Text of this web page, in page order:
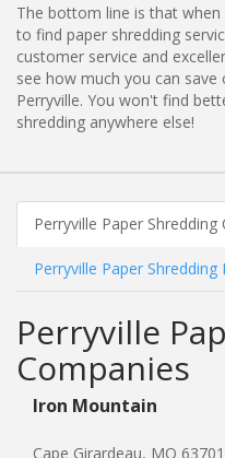
The bottom line is that when
to find paper shredding
customer service and
see how much you can save
Perryville. You won't find
shredding anywhere else!
Perryville Paper Shredding
Perryville Paper Shredding
Perryville
Companies
Iron Mountain
Cape Girardeau, MO 63701